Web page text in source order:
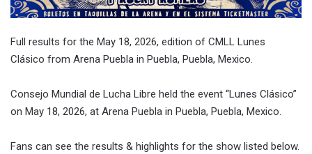
Full results for the May 18, 2026, edition of CMLL Lunes
Clásico from Arena Puebla in Puebla, Puebla, Mexico.
Consejo Mundial de Lucha Libre held the event “Lunes Clásico”
on May 18, 2026, at Arena Puebla in Puebla, Puebla, Mexico.
Fans can see the results & highlights for the show listed below.